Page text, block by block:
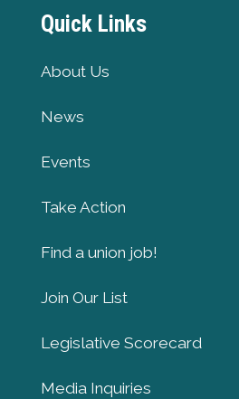
Quick Links
About Us
News
Events
Take Action
Find a union job!
Join Our List
Legislative Scorecard
Media Inquiries